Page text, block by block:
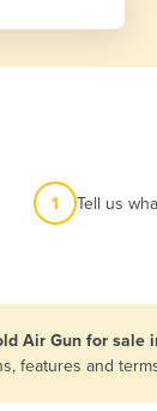
1 Tell us
Air Gun for sale
features and